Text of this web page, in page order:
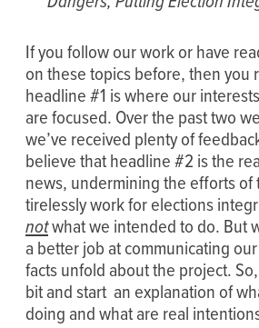
If you follow our work or have
on these topics before, then you
headline #1 is where our
are focused. Over the past two
we’ve received plenty of
believe that headline #2 is the
news, undermining the efforts of
tirelessly work for elections
notwhat we intended to do. But
a better job at communicating
facts unfold about the project.
bit and start an explanation of
doing and what are real